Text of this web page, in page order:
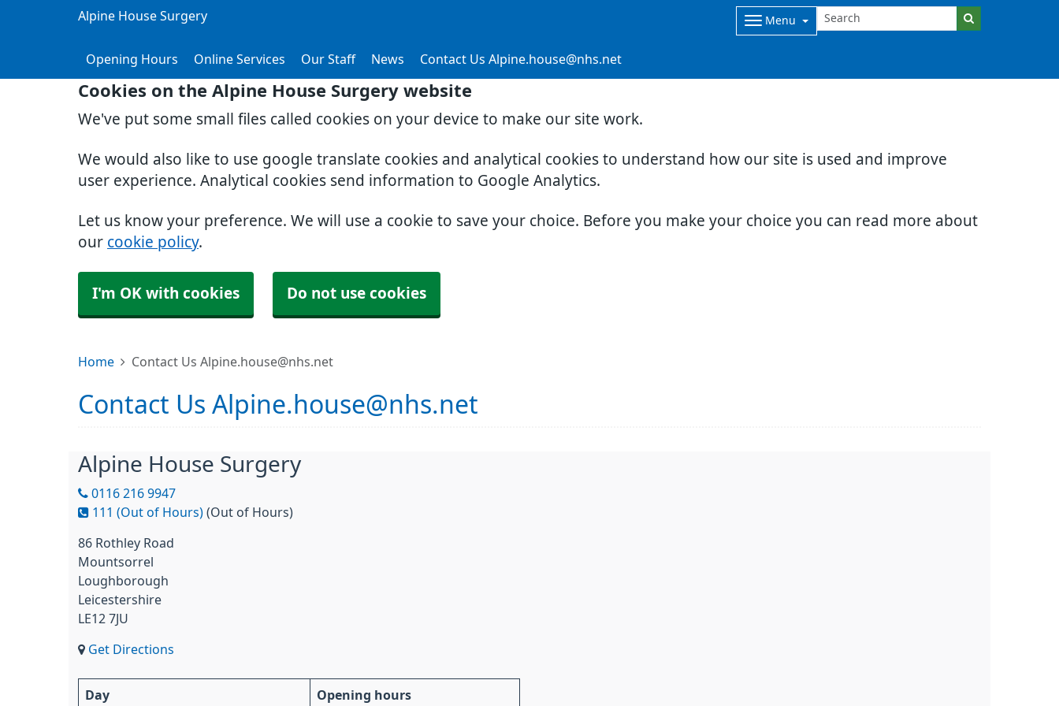
Cookies on the Alpine House Surgery website
We've put some small files called cookies on your device to make our site work.
We would also like to use google translate cookies and analytical cookies to understand how our site is used and improve
user experience. Analytical cookies send information to Google Analytics.
Let us know your preference. We will use a cookie to save your choice. Before you make your choice you can read more about
our cookie policy.
I'm OK with cookies Do not use cookies
Alpine House Surgery Menu
Opening Hours Online Services Our Staff News Contact Us Alpine.house@nhs.net
Home Contact Us Alpine.house@nhs.net
Contact Us Alpine.house@nhs.net
Alpine House Surgery
0116 216 9947
111 (Out of Hours) (Out of Hours)
86 Rothley Road
Mountsorrel
Loughborough
Leicestershire
LE12 7JU
Get Directions
Day Opening hours